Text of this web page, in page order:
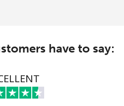
have to say: